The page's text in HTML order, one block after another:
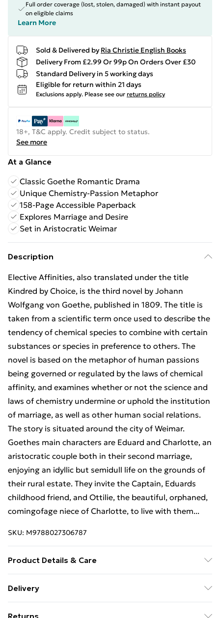
Full order coverage (lost, stolen, damaged) with instant payout
on eligible claims
Learn More
Sold & Delivered by Ria Christie English Books
Delivery From £2.99 Or 99p On Orders Over £30
Standard Delivery in 5 working days
Eligible for return within 21 days
Exclusions apply. Please see our returns policy
18+, T&C apply. Credit subject to status.
See more
At a Glance
Classic Goethe Romantic Drama
Unique Chemistry-Passion Metaphor
158-Page Accessible Paperback
Explores Marriage and Desire
Set in Aristocratic Weimar
Description
Elective Affinities, also translated under the title
Kindred by Choice, is the third novel by Johann
Wolfgang von Goethe, published in 1809. The title is
taken from a scientific term once used to describe the
tendency of chemical species to combine with certain
substances or species in preference to others. The
novel is based on the metaphor of human passions
being governed or regulated by the laws of chemical
affinity, and examines whether or not the science and
laws of chemistry undermine or uphold the institution
of marriage, as well as other human social relations.
The story is situated around the city of Weimar.
Goethes main characters are Eduard and Charlotte, an
aristocratic couple both in their second marriage,
enjoying an idyllic but semidull life on the grounds of
their rural estate. They invite the Captain, Eduards
childhood friend, and Ottilie, the beautiful, orphaned,
comingofage niece of Charlotte, to live with them...
SKU: M9788027306787
Product Details & Care
Review Press Inc DBA Indepe; Classification: N/A;
Delivery
Returns